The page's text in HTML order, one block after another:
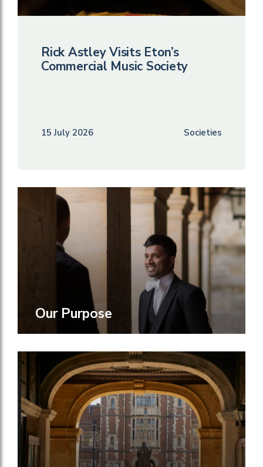
Rick Astley Visits Eton’s
Commercial Music Society
15 July 2026 Societies
Our Purpose